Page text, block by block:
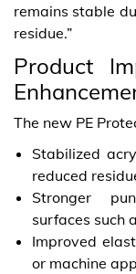
remains stable
residue.”
Product
The new PE
Stabilized
reduced
Stronger
surfaces such
Improved
or machine